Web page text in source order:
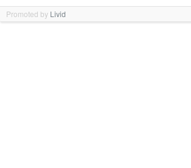
Promoted by Livid